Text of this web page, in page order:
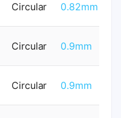
Circular 0.82mm
Circular 0.9mm
Circular 0.9mm